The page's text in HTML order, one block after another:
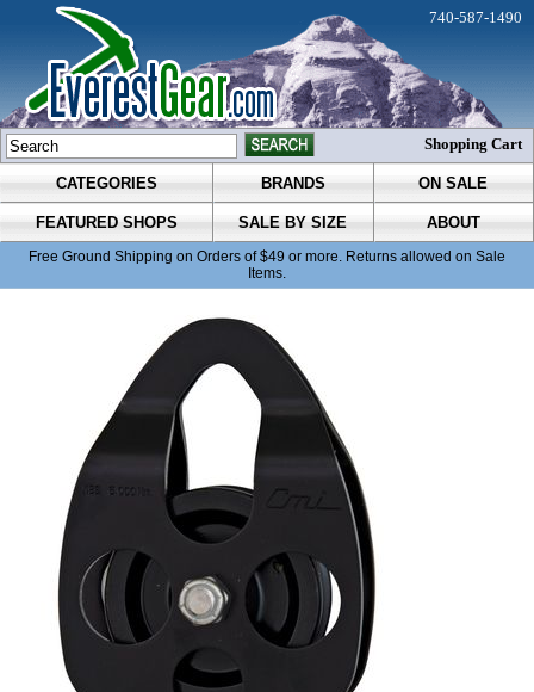
CATEGORIES BRANDS ON SALE
FEATURED SHOPS SALE BY SIZE ABOUT
Free Ground Shipping on Orders of $49 or more. Returns allowed on Sale
Items.
740-587-1490
Shopping Cart